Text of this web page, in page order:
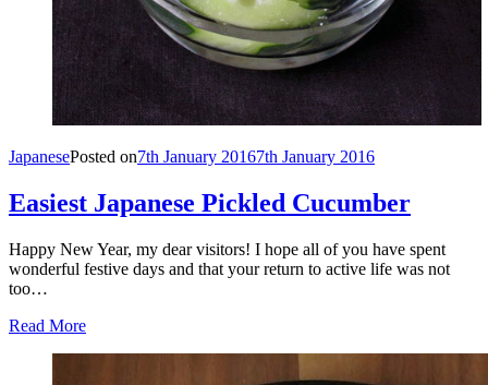
JapanesePosted on7th January 20167th January 2016
Easiest Japanese Pickled Cucumber
Happy New Year, my dear visitors! I hope all of you have spent
wonderful festive days and that your return to active life was not
too…
Read More